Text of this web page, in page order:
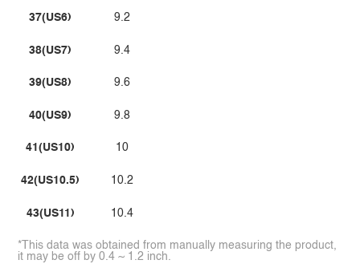
37(US6)
38(US7)
39(US8)
40(US9)
41(US10)
42(US10.5)
43(US11)
9.2
9.4
9.6
9.8
10
10.2
10.4
*This data was obtained from manually measuring the product,
it may be off by 0.4 ~ 1.2 inch.